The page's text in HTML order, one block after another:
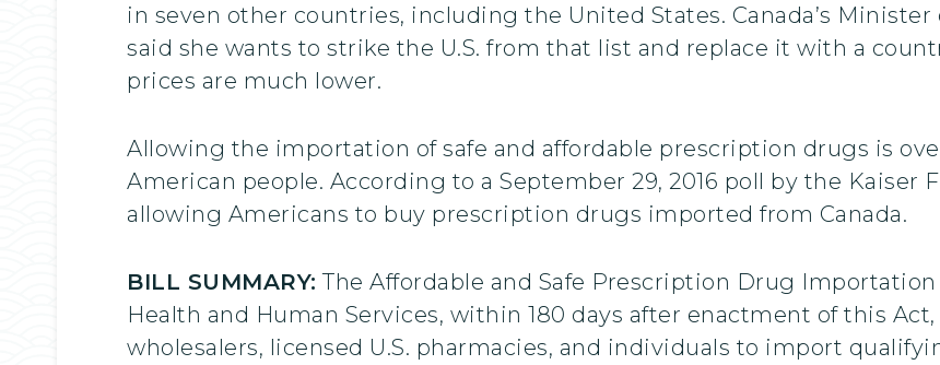
in seven other countries, including the United States. Canada’s
said she wants to strike the U.S. from that list and replace it with a
prices are much lower.
Allowing the importation of safe and affordable prescription drugs is
American people. According to a September 29, 2016 poll by the Kaiser
allowing Americans to buy prescription drugs imported from Canada.
BILL SUMMARY: The Affordable and Safe Prescription Drug
Health and Human Services, within 180 days after enactment of this
wholesalers, licensed U.S. pharmacies, and individuals to import